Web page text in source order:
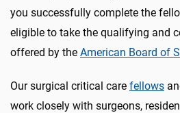
you successfully complete the
eligible to take the qualifying and
offered by the American Board of
Our surgical critical care fellows
work closely with surgeons,